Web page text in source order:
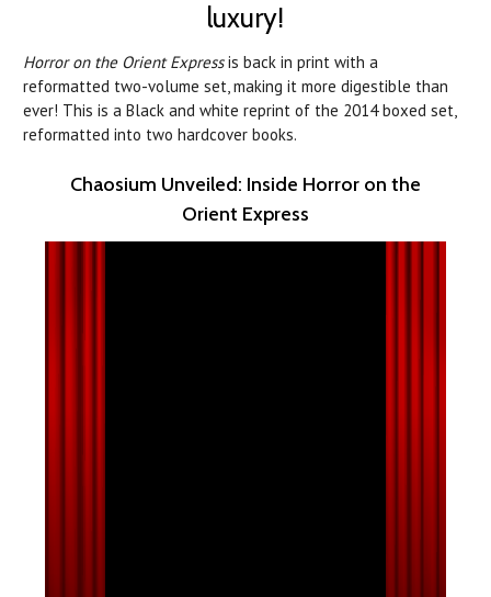
luxury!
Horror on the Orient Expressis back in print with a
reformatted two-volume set, making it more digestible than
ever! This is a Black and white reprint of the 2014 boxed set,
reformatted into two hardcover books.
Chaosium Unveiled: Inside Horror on the
Orient Express